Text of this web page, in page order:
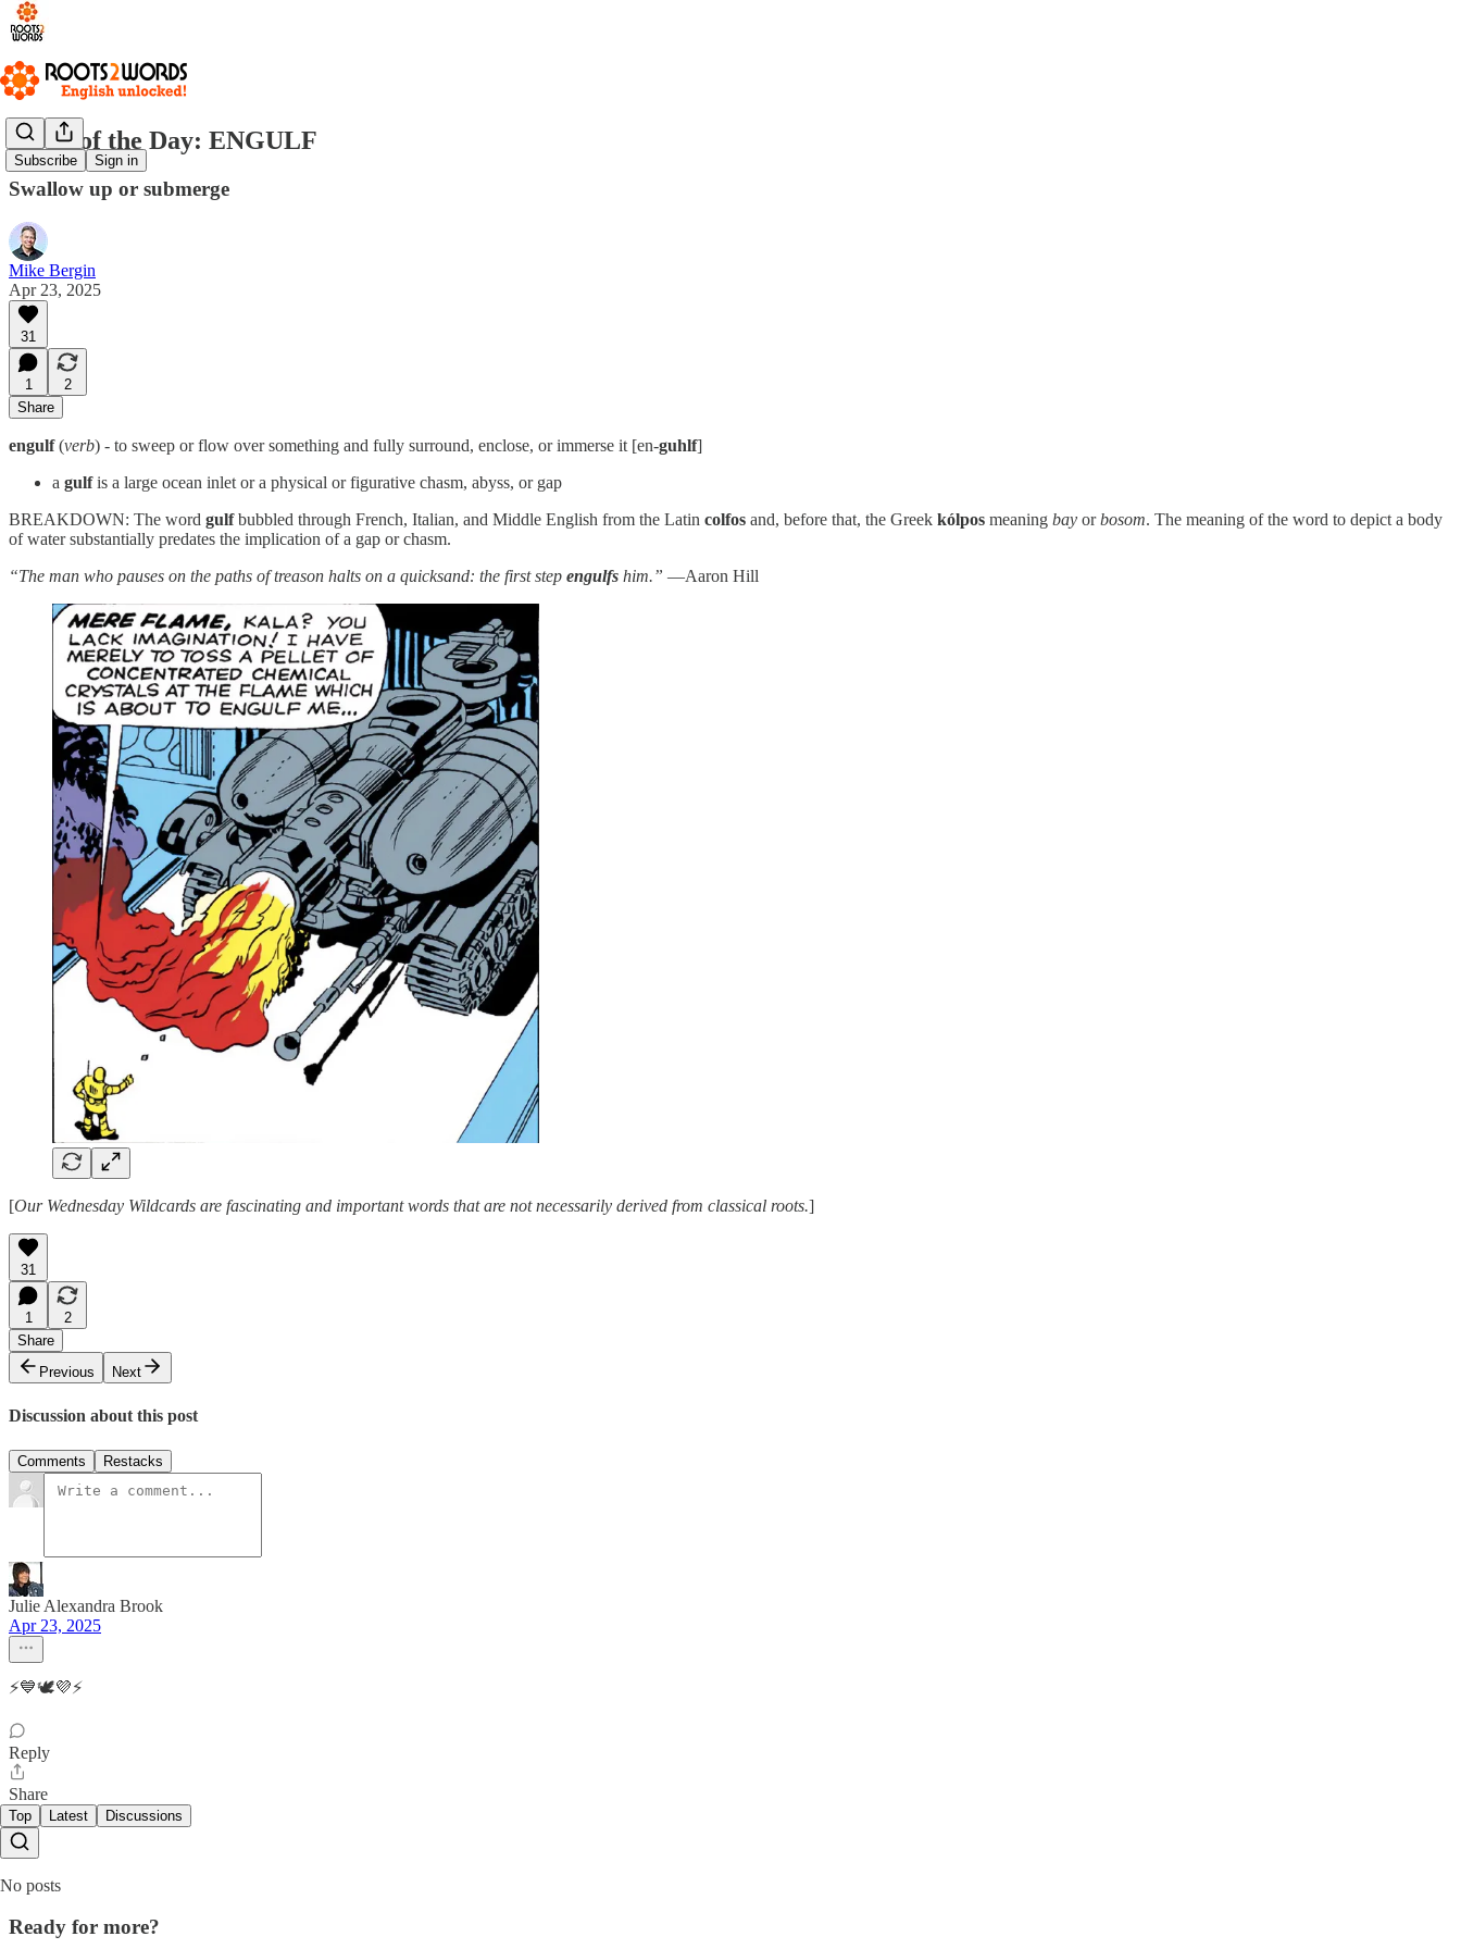
Subscribe Sign in
Word of the Day: ENGULF
Swallow up or submerge
Mike Bergin
Apr 23, 2025
31
1
2
Share
engulf(verb) - to sweep or flow over something and fully surround, enclose, or immerse it [en-guhlf]
a gulfis a large ocean inlet or a physical or figurative chasm, abyss, or gap
BREAKDOWN: The word gulfbubbled through French, Italian, and Middle English from the Latin colfos and, before that, the Greek kólpos meaning bay orbosom. The meaning of the word to depict a body
of water substantially predates the implication of a gap or chasm.
“The man who pauses on the paths of treason halts on a quicksand: the first step engulfs him.” —Aaron Hill
[Our Wednesday Wildcards are fascinating and important words that are not necessarily derived from classical roots.]
31
1
2
Share
Previous
Next
Discussion about this post
Comments Restacks
Julie Alexandra Brook
Apr 23, 2025
⚡️💙🕊️💜⚡️
Reply
Share
Top Latest Discussions
No posts
Ready for more?